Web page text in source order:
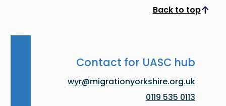
Back to top
Scroll to top
Contact for UASC hub
wyr@migrationyorkshire.org.uk
0113 535 0119